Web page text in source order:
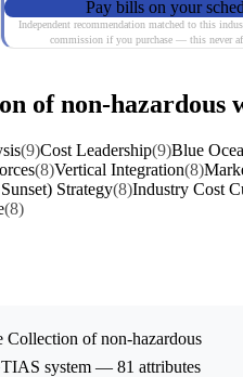
Pay bills on your
Independent recommendation matched to this
commission if you purchase — this never
of non-hazardous
(9)Cost Leadership(9)Blue
(8)Vertical Integration(8)
Strategy(8)Industry Cost
(8)
Collection of non-hazardous
system — 81 attributes